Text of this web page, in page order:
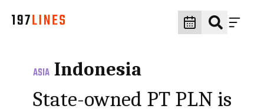
ASIA Indonesia
State-owned PT PLN is